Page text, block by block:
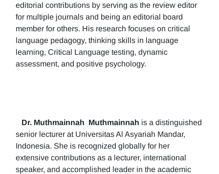
editorial contributions by serving as the review editor
for multiple journals and being an editorial board
member for others. His research focuses on critical
language pedagogy, thinking skills in language
learning, Critical Language testing, dynamic
assessment, and positive psychology.
Dr. Muthmainnah Muthmainnah is a distinguished
senior lecturer at Universitas Al Asyariah Mandar,
Indonesia. She is recognized globally for her
extensive contributions as a lecturer, international
speaker, and accomplished leader in the academic